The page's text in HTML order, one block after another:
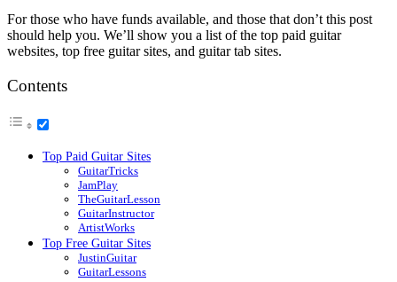
For those who have funds available, and those that don’t this post
should help you. We’ll show you a list of the top paid guitar
websites, top free guitar sites, and guitar tab sites.
Contents
Top Paid Guitar Sites
GuitarTricks
JamPlay
TheGuitarLesson
GuitarInstructor
ArtistWorks
Top Free Guitar Sites
JustinGuitar
GuitarLessons